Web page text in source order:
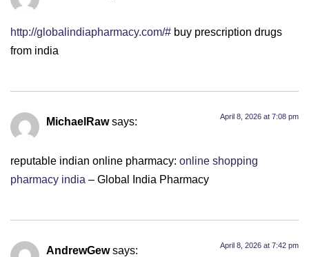
http://globalindiapharmacy.com/# buy prescription drugs
from india
MichaelRaw says: April 8, 2026 at 7:08 pm
reputable indian online pharmacy: online shopping
pharmacy india – Global India Pharmacy
AndrewGew says: April 8, 2026 at 7:42 pm